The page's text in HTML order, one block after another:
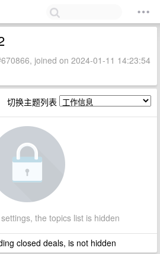
joined on 2024-01-11 14:23:54
切换主题列表
the topics list is hidden
closed deals, is not hidden